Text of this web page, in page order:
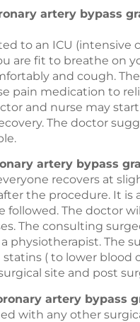
artery bypass
to an ICU (intensive
are fit to breathe on
and cough.
pain medication to
and nurse may
The doctor
artery bypass
recovers at
the procedure. It is
The doctor
The consulting
physiotherapist. The
( to lower blood
site and post
artery bypass
with any other